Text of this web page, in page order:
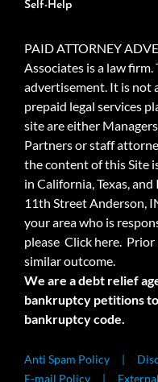
Self-Help
PAID ATTORNEY
Associates is a law firm.
advertisement. It is not
prepaid legal services
site are either
Partners or staff
the content of this Site
in California, Texas,
11th Street Anderson,
your area who is
please Click here. Prior
similar outcome.
We are a debt relief
bankruptcy petitions
bankruptcy code.
Anti Spam Policy
E-mail Policy